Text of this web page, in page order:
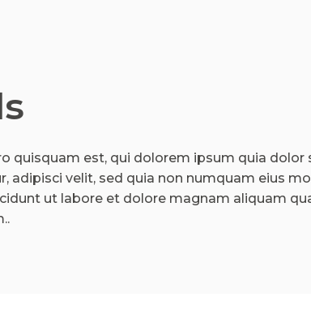
quisquam est, qui dolorem ipsum quia dolor
adipisci velit, sed quia non numquam eius
ut labore et dolore magnam aliquam